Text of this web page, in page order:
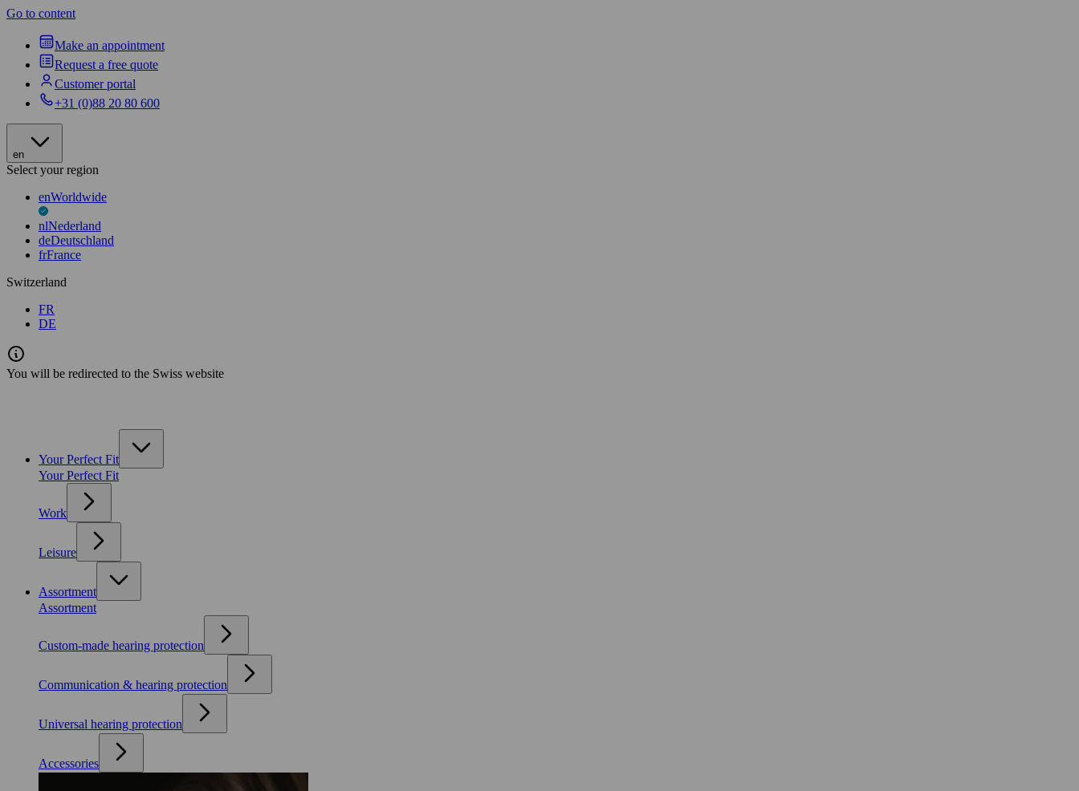
Go to content
Make an appointment
Request a free quote
Customer portal
+31 (0)88 20 80 600
en
Select your region
enWorldwide
nlNederland
deDeutschland
frFrance
Switzerland
FR
DE
You will be redirected to the Swiss website
Your Perfect Fit
Your Perfect Fit
Work
Leisure
Assortment
Assortment
Custom-made hearing protection
Communication & hearing protection
Universal hearing protection
Accessories